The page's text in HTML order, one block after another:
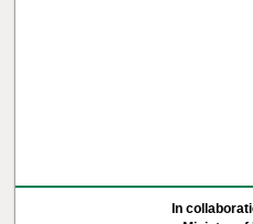
In